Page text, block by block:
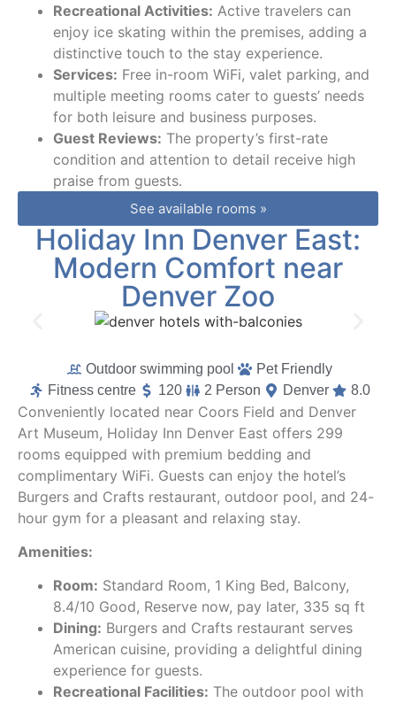
Recreational Activities: Active travelers can
enjoy ice skating within the premises, adding a
distinctive touch to the stay experience.
Services: Free in-room WiFi, valet parking, and
multiple meeting rooms cater to guests’ needs
for both leisure and business purposes.
Guest Reviews: The property’s first-rate
condition and attention to detail receive high
praise from guests.
See available rooms »
Holiday Inn Denver East:
Modern Comfort near
Denver Zoo
Outdoor swimming pool
Pet Friendly
Fitness centre
120 2 Person Denver 8.0
Conveniently located near Coors Field and Denver
Art Museum, Holiday Inn Denver East offers 299
rooms equipped with premium bedding and
complimentary WiFi. Guests can enjoy the hotel’s
Burgers and Crafts restaurant, outdoor pool, and 24-
hour gym for a pleasant and relaxing stay.
Amenities:
Room: Standard Room, 1 King Bed, Balcony,
8.4/10 Good, Reserve now, pay later, 335 sq ft
Dining: Burgers and Crafts restaurant serves
American cuisine, providing a delightful dining
experience for guests.
Recreational Facilities: The outdoor pool with